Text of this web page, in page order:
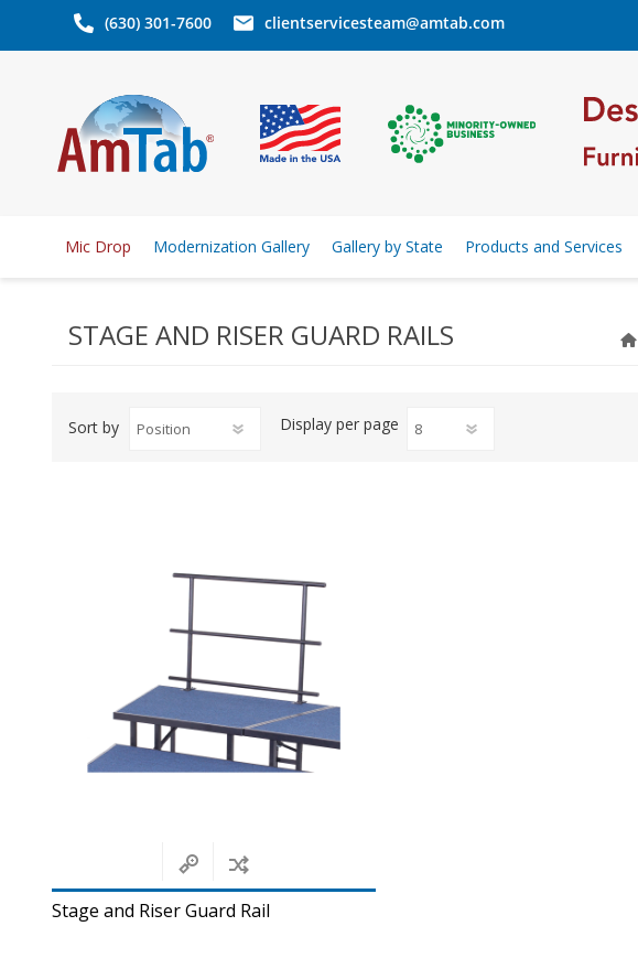
(630) 301-7600 clientservicesteam@amtab.com
Mic Drop Modernization Gallery Gallery by State Products and Services
STAGE AND RISER GUARD RAILS
Sort by Display per page
Stage and Riser Guard Rail